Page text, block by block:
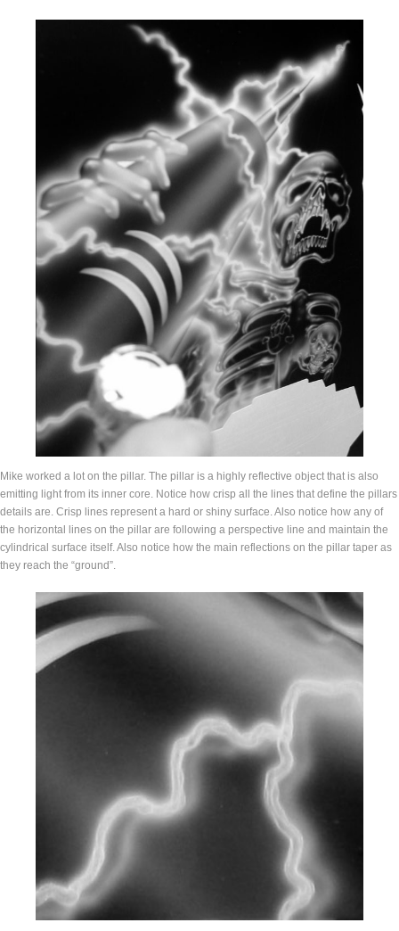
Mike worked a lot on the pillar. The pillar is a highly reflective object that is also
emitting light from its inner core. Notice how crisp all the lines that define the pillars
details are. Crisp lines represent a hard or shiny surface. Also notice how any of
the horizontal lines on the pillar are following a perspective line and maintain the
cylindrical surface itself. Also notice how the main reflections on the pillar taper as
they reach the “ground”.